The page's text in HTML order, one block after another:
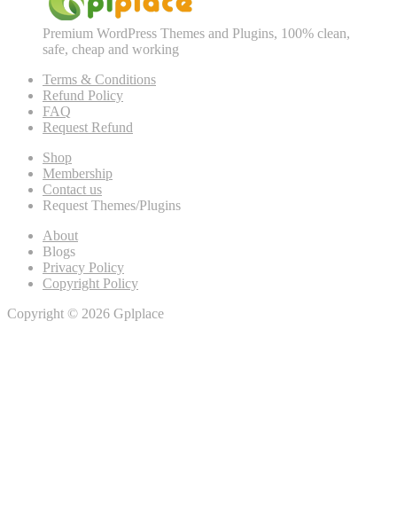
Premium WordPress Themes and Plugins, 100% clean,
safe, cheap and working
Terms & Conditions
Refund Policy
FAQ
Request Refund
Shop
Membership
Contact us
Request Themes/Plugins
About
Blogs
Privacy Policy
Copyright Policy
Copyright © 2026 Gplplace